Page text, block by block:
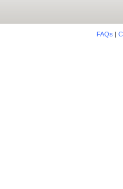
FAQs |